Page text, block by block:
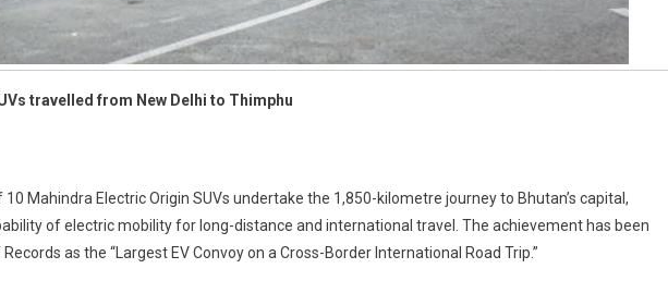
travelled from New Delhi to Thimphu
Mahindra Electric Origin SUVs undertake the 1,850-kilometre journey to Bhutan’s capital,
of electric mobility for long-distance and international travel. The achievement has been
as the “Largest EV Convoy on a Cross-Border International Road Trip.”